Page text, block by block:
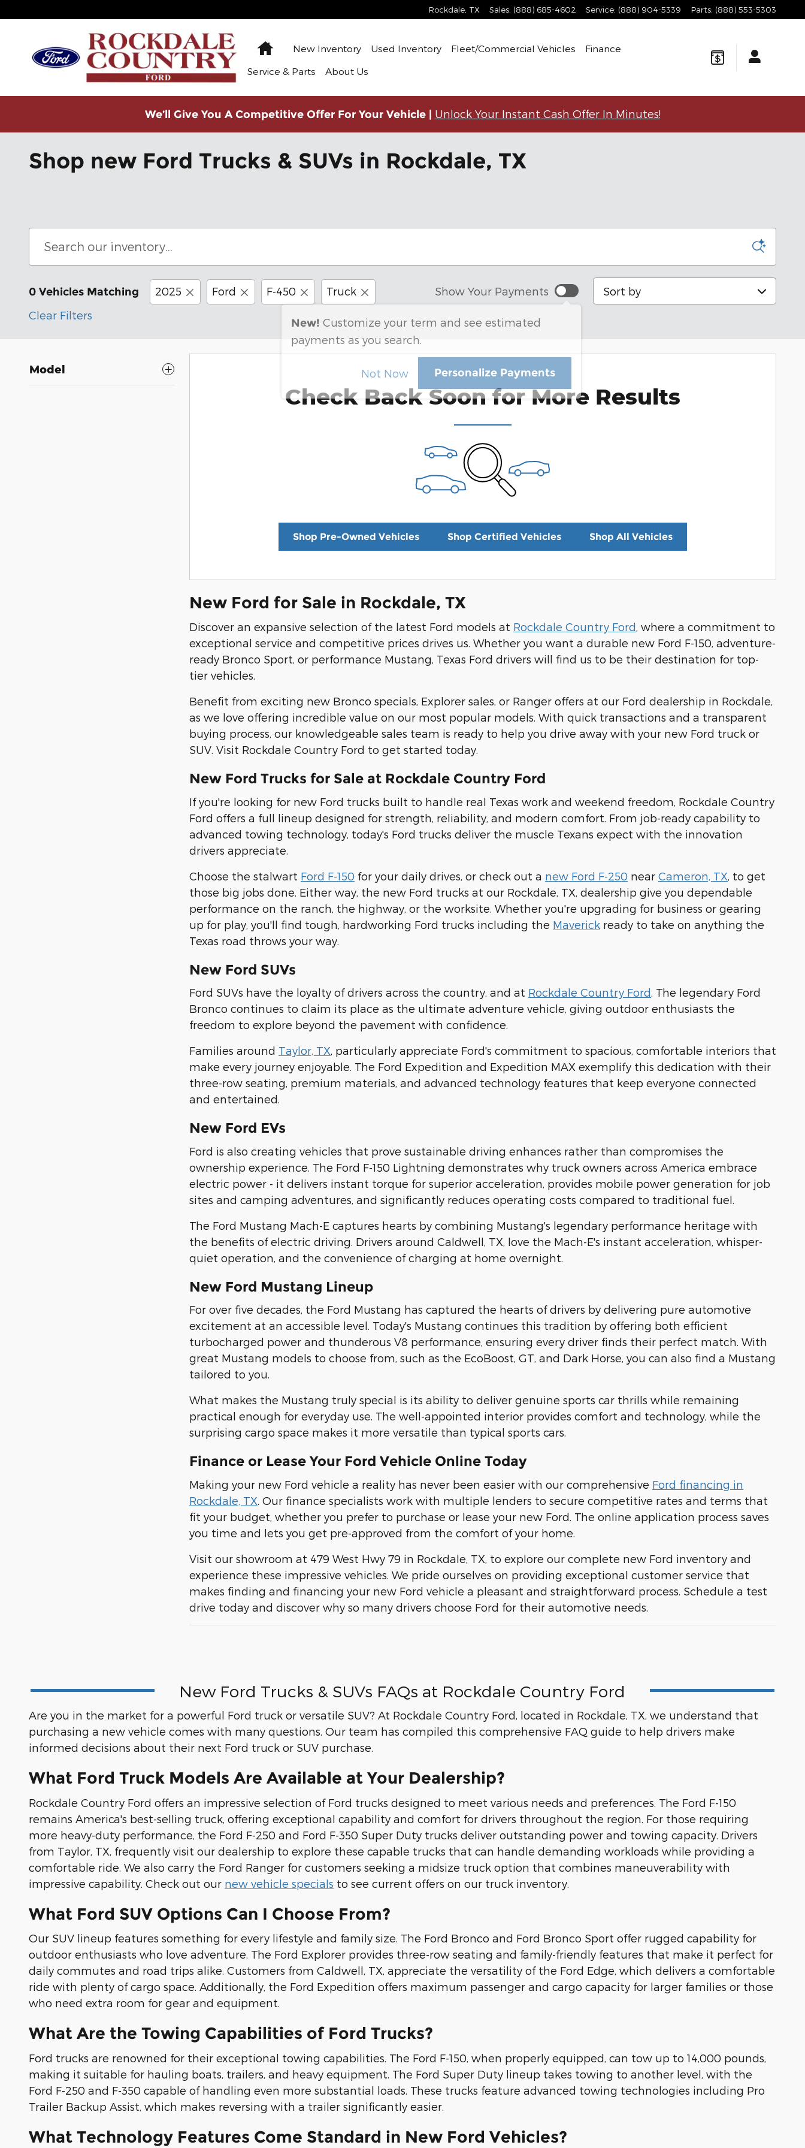
Rockdale TX Sales: (888) 685-4602 Service: (888) 904-5339 Parts: (888) 553-5303
HomeNew Inventory Used Inventory Fleet/Commercial Vehicles
Finance
Service & Parts
About Us
We’ll Give You A Competitive Offer For Your Vehicle | Unlock Your Instant Cash Offer In Minutes!
Shop new Ford Trucks & SUVs in Rockdale, TX
0 Vehicles Matching 2025 Ford F-450
Truck
Clear Filters
Show Your Payments
New! Customize your term and see estimated
payments as you search.
Not Now Personalize Payments
Sort by
Model
Check Back Soon for More Results
Shop Pre-Owned Vehicles Shop Certified Vehicles Shop All Vehicles
New Ford for Sale in Rockdale, TX
Discover an expansive selection of the latest Ford models at Rockdale Country Ford , where a commitment to
exceptional service and competitive prices drives us. Whether you want a durable new Ford F-150, adventure-
ready Bronco Sport, or performance Mustang, Texas Ford drivers will find us to be their destination for top-
tier vehicles.
Benefit from exciting new Bronco specials, Explorer sales, or Ranger offers at our Ford dealership in Rockdale,
as we love offering incredible value on our most popular models. With quick transactions and a transparent
buying process, our knowledgeable sales team is ready to help you drive away with your new Ford truck or
SUV. Visit Rockdale Country Ford to get started today.
New Ford Trucks for Sale at Rockdale Country Ford
If you're looking for new Ford trucks built to handle real Texas work and weekend freedom, Rockdale Country
Ford offers a full lineup designed for strength, reliability, and modern comfort. From job-ready capability to
advanced towing technology, today's Ford trucks deliver the muscle Texans expect with the innovation
drivers appreciate.
Choose the stalwart Ford F-150 for your daily drives, or check out a new Ford F-250 near Cameron, TX , to get
those big jobs done. Either way, the new Ford trucks at our Rockdale, TX, dealership give you dependable
performance on the ranch, the highway, or the worksite. Whether you're upgrading for business or gearing
up for play, you'll find tough, hardworking Ford trucks including the Maverick ready to take on anything the
Texas road throws your way.
New Ford SUVs
Ford SUVs have the loyalty of drivers across the country, and at Rockdale Country Ford . The legendary Ford
Bronco continues to claim its place as the ultimate adventure vehicle, giving outdoor enthusiasts the
freedom to explore beyond the pavement with confidence.
Families around Taylor, TX , particularly appreciate Ford's commitment to spacious, comfortable interiors that
make every journey enjoyable. The Ford Expedition and Expedition MAX exemplify this dedication with their
three-row seating, premium materials, and advanced technology features that keep everyone connected
and entertained.
New Ford EVs
Ford is also creating vehicles that prove sustainable driving enhances rather than compromises the
ownership experience. The Ford F-150 Lightning demonstrates why truck owners across America embrace
electric power - it delivers instant torque for superior acceleration, provides mobile power generation for job
sites and camping adventures, and significantly reduces operating costs compared to traditional fuel.
The Ford Mustang Mach-E captures hearts by combining Mustang's legendary performance heritage with
the benefits of electric driving. Drivers around Caldwell, TX, love the Mach-E's instant acceleration, whisper-
quiet operation, and the convenience of charging at home overnight.
New Ford Mustang Lineup
For over five decades, the Ford Mustang has captured the hearts of drivers by delivering pure automotive
excitement at an accessible level. Today's Mustang continues this tradition by offering both efficient
turbocharged power and thunderous V8 performance, ensuring every driver finds their perfect match. With
great Mustang models to choose from, such as the EcoBoost, GT, and Dark Horse, you can also find a Mustang
tailored to you.
What makes the Mustang truly special is its ability to deliver genuine sports car thrills while remaining
practical enough for everyday use. The well-appointed interior provides comfort and technology, while the
surprising cargo space makes it more versatile than typical sports cars.
Finance or Lease Your Ford Vehicle Online Today
Making your new Ford vehicle a reality has never been easier with our comprehensive Ford financing in
Rockdale, TX . Our finance specialists work with multiple lenders to secure competitive rates and terms that
fit your budget, whether you prefer to purchase or lease your new Ford. The online application process saves
you time and lets you get pre-approved from the comfort of your home.
Visit our showroom at 479 West Hwy 79 in Rockdale, TX, to explore our complete new Ford inventory and
experience these impressive vehicles. We pride ourselves on providing exceptional customer service that
makes finding and financing your new Ford vehicle a pleasant and straightforward process. Schedule a test
drive today and discover why so many drivers choose Ford for their automotive needs.
New Ford Trucks & SUVs FAQs at Rockdale Country Ford
Are you in the market for a powerful Ford truck or versatile SUV? At Rockdale Country Ford, located in Rockdale, TX, we understand that
purchasing a new vehicle comes with many questions. Our team has compiled this comprehensive FAQ guide to help drivers make
informed decisions about their next Ford truck or SUV purchase.
What Ford Truck Models Are Available at Your Dealership?
Rockdale Country Ford offers an impressive selection of Ford trucks designed to meet various needs and preferences. The Ford F-150
remains America's best-selling truck, offering exceptional capability and comfort for drivers throughout the region. For those requiring
more heavy-duty performance, the Ford F-250 and Ford F-350 Super Duty trucks deliver outstanding power and towing capacity. Drivers
from Taylor, TX, frequently visit our dealership to explore these capable trucks that can handle demanding workloads while providing a
comfortable ride. We also carry the Ford Ranger for customers seeking a midsize truck option that combines maneuverability with
impressive capability. Check out our new vehicle specials to see current offers on our truck inventory.
What Ford SUV Options Can I Choose From?
Our SUV lineup features something for every lifestyle and family size. The Ford Bronco and Ford Bronco Sport offer rugged capability for
outdoor enthusiasts who love adventure. The Ford Explorer provides three-row seating and family-friendly features that make it perfect for
daily commutes and road trips alike. Customers from Caldwell, TX, appreciate the versatility of the Ford Edge, which delivers a comfortable
ride with plenty of cargo space. Additionally, the Ford Expedition offers maximum passenger and cargo capacity for larger families or those
who need extra room for gear and equipment.
What Are the Towing Capabilities of Ford Trucks?
Ford trucks are renowned for their exceptional towing capabilities. The Ford F-150, when properly equipped, can tow up to 14,000 pounds,
making it suitable for hauling boats, trailers, and heavy equipment. The Ford Super Duty lineup takes towing to another level, with the
Ford F-250 and F-350 capable of handling even more substantial loads. These trucks feature advanced towing technologies including Pro
Trailer Backup Assist, which makes reversing with a trailer significantly easier.
What Technology Features Come Standard in New Ford Vehicles?